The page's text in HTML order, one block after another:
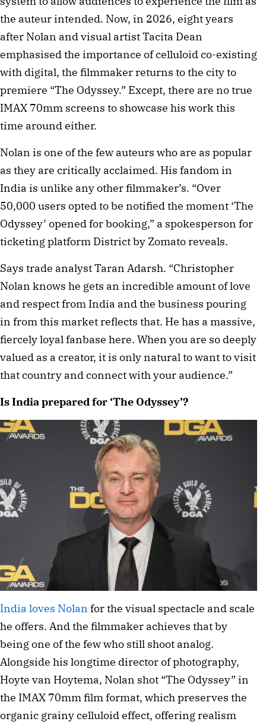
the auteur intended. Now, in 2026, eight years
after Nolan and visual artist Tacita Dean
emphasised the importance of celluloid co-existing
with digital, the filmmaker returns to the city to
premiere “The Odyssey.” Except, there are no true
IMAX 70mm screens to showcase his work this
time around either.
Nolan is one of the few auteurs who are as popular
as they are critically acclaimed. His fandom in
India is unlike any other filmmaker’s. “Over
50,000 users opted to be notified the moment ‘The
Odyssey’ opened for booking,” a spokesperson for
ticketing platform District by Zomato reveals.
Says trade analyst Taran Adarsh. “Christopher
Nolan knows he gets an incredible amount of love
and respect from India and the business pouring
in from this market reflects that. He has a massive,
fiercely loyal fanbase here. When you are so deeply
valued as a creator, it is only natural to want to visit
that country and connect with your audience.”
Is India prepared for ‘The Odyssey’?
India loves Nolan for the visual spectacle and scale
he offers. And the filmmaker achieves that by
being one of the few who still shoot analog.
Alongside his longtime director of photography,
Hoyte van Hoytema, Nolan shot “The Odyssey” in
the IMAX 70mm film format, which preserves the
organic grainy celluloid effect, offering realism